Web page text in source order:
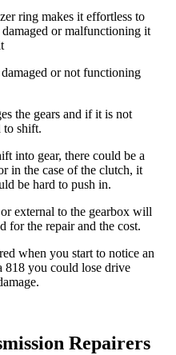
ring makes it effortless to
or malfunctioning it
or not functioning
the gears and if it is not
to shift.
into gear, there could be a
in the case of the clutch, it
be hard to push in.
external to the gearbox will
for the repair and the cost.
when you start to notice an
818 you could lose drive
Repairers